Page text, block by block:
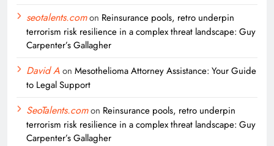
seotalents.comon Reinsurance pools, retro underpin
terrorism risk resilience in a complex threat landscape: Guy
Carpenter’s Gallagher
David Aon Mesothelioma Attorney Assistance: Your Guide
to Legal Support
SeoTalents.comon Reinsurance pools, retro underpin
terrorism risk resilience in a complex threat landscape: Guy
Carpenter’s Gallagher